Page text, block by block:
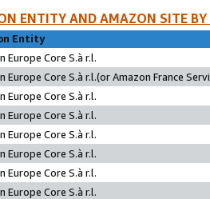
ENTITY AND AMAZON SITE
Entity
Europe Core S.à r.l.
Europe Core S.à r.l.(or Amazon France
Europe Core S.à r.l.
Europe Core S.à r.l.
Europe Core S.à r.l.
Europe Core S.à r.l.
Europe Core S.à r.l.
Europe Core S.à r.l.